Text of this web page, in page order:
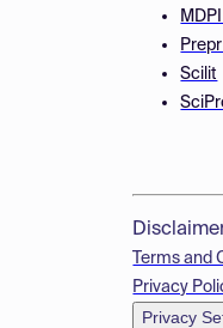
Scilit
Terms and
Privacy
Privacy